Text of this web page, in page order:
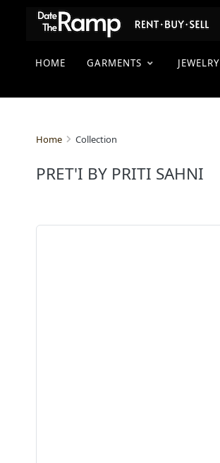
HOME GARMENTS JEWELRY
Home Collection
PRET'I BY PRITI SAHNI